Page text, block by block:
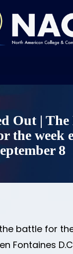
Out |
the week
8
battle for
Fontaines